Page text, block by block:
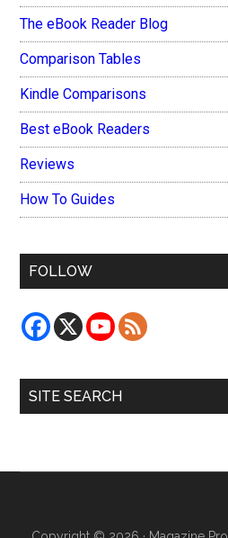
The eBook Reader Blog
Comparison Tables
Kindle Comparisons
Best eBook Readers
Reviews
How To Guides
FOLLOW
SITE SEARCH